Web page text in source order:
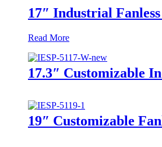
17″ Industrial
Read More
17.3″ Customizable
19″ Customizable